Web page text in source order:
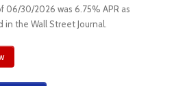
06/30/2026 was 6.75% APR as
in the Wall Street Journal.